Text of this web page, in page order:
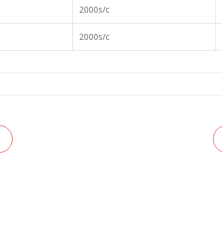
2000s/c
2000s/c